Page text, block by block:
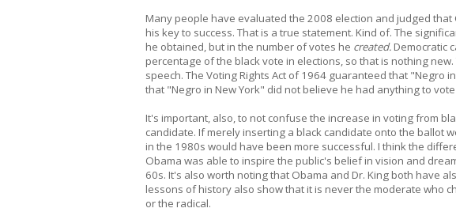
Many people have evaluated the 2008 election and judged
his key to success. That is a true statement. Kind of. The
he obtained, but in the number of votes he created. Democratic
percentage of the black vote in elections, so that is nothing
speech. The Voting Rights Act of 1964 guaranteed that "Negro
that "Negro in New York" did not believe he had anything to
It's important, also, to not confuse the increase in voting from
candidate. If merely inserting a black candidate onto the ballot
in the 1980s would have been more successful. I think the
Obama was able to inspire the public's belief in vision and
60s. It's also worth noting that Obama and Dr. King both have
lessons of history also show that it is never the moderate who
or the radical.